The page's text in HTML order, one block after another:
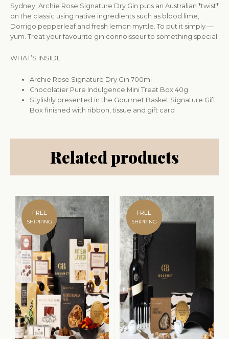
Sydney, Archie Rose Signature Dry Gin puts an Australian *twist*
on the classic using native ingredients such as blood lime,
Dorrigo pepperleaf and fresh lemon myrtle. To put it simply —
yum. Treat your favourite gin connoisseur to something special.
WHAT’S INSIDE
Archie Rose Signature Dry Gin 700ml
Chocolatier Pure Indulgence Mini Treat Box 40g
Stylishly presented in the Gourmet Basket Signature Gift
Box finished with ribbon, tissue and gift card
Related products
FREE
SHIPPING
FREE
SHIPPING